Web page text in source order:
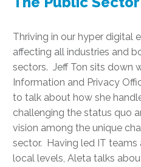
Thriving in our hyper digital
affecting all industries and
sectors. Jeff Ton sits down
Information and Privacy
to talk about how she
challenging the status quo
vision among the unique
sector. Having led IT
local levels, Aleta talks